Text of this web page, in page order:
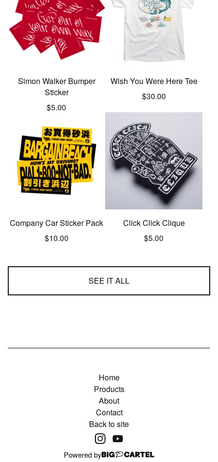
Simon Walker Bumper
Sticker
$5.00
Wish You Were Here Tee
$30.00
Company Car Sticker Pack
$10.00
Click Click Clique
$5.00
SEE IT ALL
Home
Products
About
Contact
Back to site
Powered by